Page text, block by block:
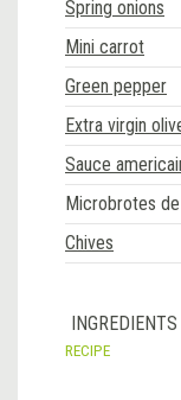
Spring onions
Mini carrot
Green pepper
Extra virgin
Sauce
Microbrotes
Chives
RECIPE